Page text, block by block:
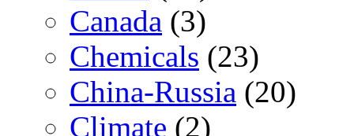
Canada (3)
Chemicals (23)
China-Russia (20)
Climate (2)